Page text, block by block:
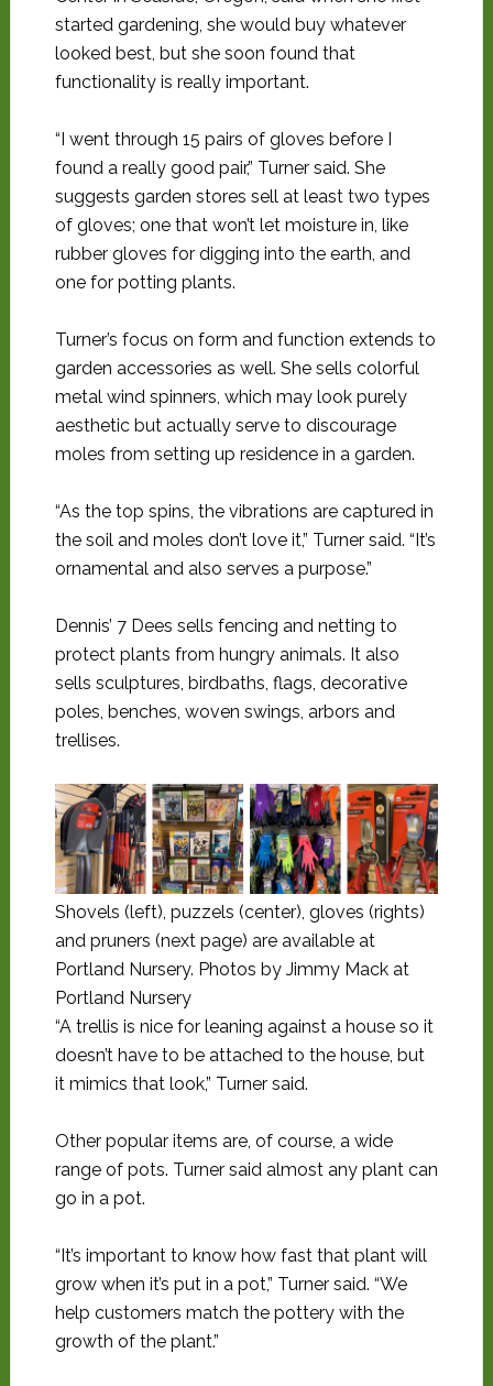
started gardening, she would buy whatever
looked best, but she soon found that
functionality is really important.
“I went through 15 pairs of gloves before I
found a really good pair,” Turner said. She
suggests garden stores sell at least two types
of gloves; one that won’t let moisture in, like
rubber gloves for digging into the earth, and
one for potting plants.
Turner’s focus on form and function extends to
garden accessories as well. She sells colorful
metal wind spinners, which may look purely
aesthetic but actually serve to discourage
moles from setting up residence in a garden.
“As the top spins, the vibrations are captured in
the soil and moles don’t love it,” Turner said. “It’s
ornamental and also serves a purpose.”
Dennis’ 7 Dees sells fencing and netting to
protect plants from hungry animals. It also
sells sculptures, birdbaths, flags, decorative
poles, benches, woven swings, arbors and
trellises.
Shovels (left), puzzels (center), gloves (rights)
and pruners (next page) are available at
Portland Nursery. Photos by Jimmy Mack at
Portland Nursery
“A trellis is nice for leaning against a house so it
doesn’t have to be attached to the house, but
it mimics that look,” Turner said.
Other popular items are, of course, a wide
range of pots. Turner said almost any plant can
go in a pot.
“It’s important to know how fast that plant will
grow when it’s put in a pot,” Turner said. “We
help customers match the pottery with the
growth of the plant.”